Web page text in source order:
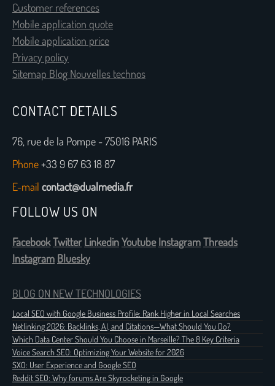
Customer references
Mobile application quote
Mobile application price
Privacy policy
Sitemap Blog Nouvelles technos
CONTACT DETAILS
76, rue de la Pompe - 75016 PARIS
Phone+33 9 67 63 18 87
E-mail contact@dualmedia.fr
FOLLOW US ON
FacebookTwitter LinkedinYoutube InstagramThreads
Instagram Bluesky
BLOG ON NEW TECHNOLOGIES
Local SEO with Google Business Profile: Rank Higher in Local Searches
Netlinking 2026: Backlinks, AI, and Citations—What Should You Do?
Which Data Center Should You Choose in Marseille? The 8 Key Criteria
Voice Search SEO: Optimizing Your Website for 2026
SXO: User Experience and Google SEO
Reddit SEO: Why forums Are Skyrocketing in Google